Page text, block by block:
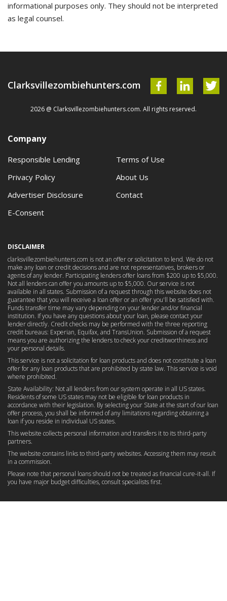
informational purposes only. They should not be interpreted
as legal counsel.
Clarksvillezombiehunters.com
2026 @ Clarksvillezombiehunters.com. All rights reserved.
Company
Responsible Lending
Terms of Use
Privacy Policy
About Us
Advertiser Disclosure
Contact
E-Consent
DISCLAIMER
clarksvillezombiehunters.com is not an offer or solicitation to lend. We do not
make any loan or credit decisions and are not representatives, brokers or
agents of any lender. Participating lenders offer loans from $200 up to $5,000.
Not all lenders can offer you amounts up to $5,000. Our service is not
available in all states. Submission of a request through this website does not
guarantee that you will receive a loan offer or an offer you'll be satisfied with.
Funds transfer time may vary depending on your lender and/or financial
institution. If you have any questions about your loan, please contact your
lender directly. Credit checks may be performed with the three reporting
credit bureaus: Experian, Equifax, and TransUnion. Submission of a request
means you are authorizing the lenders to check your creditworthiness and
your personal details.
This service is not a solicitation for loan products and does not constitute a loan
offer for any loan products that are prohibited by state law. This service is void
where prohibited.
State Availability: Not all lenders from our system operate in all US states.
Residents of some US states may not be eligible for loan products in
accordance with their legislation. By selecting your State at the start of our loan
offer process, you shall be informed of any limitations regarding obtaining a
loan if you reside in individual US states.
This website collects personal information and transfers it to its third-party
partners.
The website contains links to third-party websites. Accessing them may result
in a commission.
Please note that personal loans should not be treated as financial cure-it-all. If
you have major budget difficulties, consult specialists first.